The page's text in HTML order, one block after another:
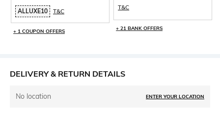
ALLUXE10 T&C
+ 1 COUPON OFFERS
T&C
+ 21 BANK OFFERS
DELIVERY & RETURN DETAILS
No location ENTER YOUR LOCATION